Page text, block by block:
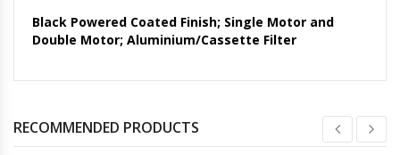
Black Powered Coated Finish; Single Motor and
Double Motor; Aluminium/Cassette Filter
RECOMMENDED PRODUCTS